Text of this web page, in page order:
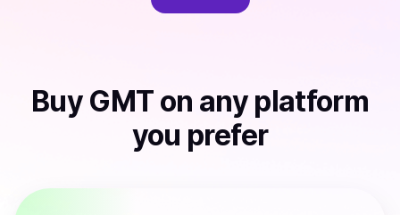
Buy GMT on any platform
you prefer